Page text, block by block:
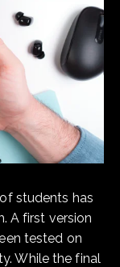
students has
A first version
tested on
While the final